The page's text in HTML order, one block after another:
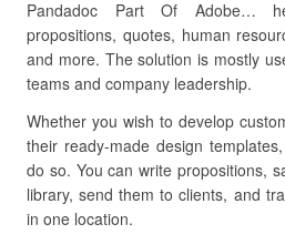
Pandadoc Part Of Adobe…
propositions, quotes, human
and more. The solution is mostly
teams and company leadership.
Whether you wish to develop
their ready-made design
do so. You can write propositions,
library, send them to clients, and
in one location.